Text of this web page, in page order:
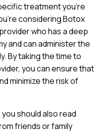
treatment you’re
considering Botox
who has a deep
and can administer the
By taking the time to
you can ensure that
minimize the risk of
should also read
friends or family